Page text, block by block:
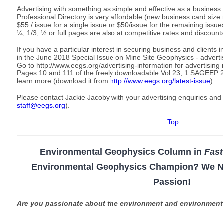
Advertising with something as simple and effective as a
Professional Directory is very affordable (new business card
$55 / issue for a single issue or $50/issue for the remaining
¼, 1/3, ½ or full pages are also at competitive rates and
If you have a particular interest in securing business and clients
in the June 2018 Special Issue on Mine Site Geophysics -
Go to http://www.eegs.org/advertising-information for
Pages 10 and 111 of the freely downloadable Vol 23, 1 SAGEEP
learn more (download it from http://www.eegs.org/latest-issue).
Please contact Jackie Jacoby with your advertising enquiries
staff@eegs.org).
Top
Environmental Geophysics Column in
Environmental Geophysics Champion? We
Passion!
Are you passionate about the environment and